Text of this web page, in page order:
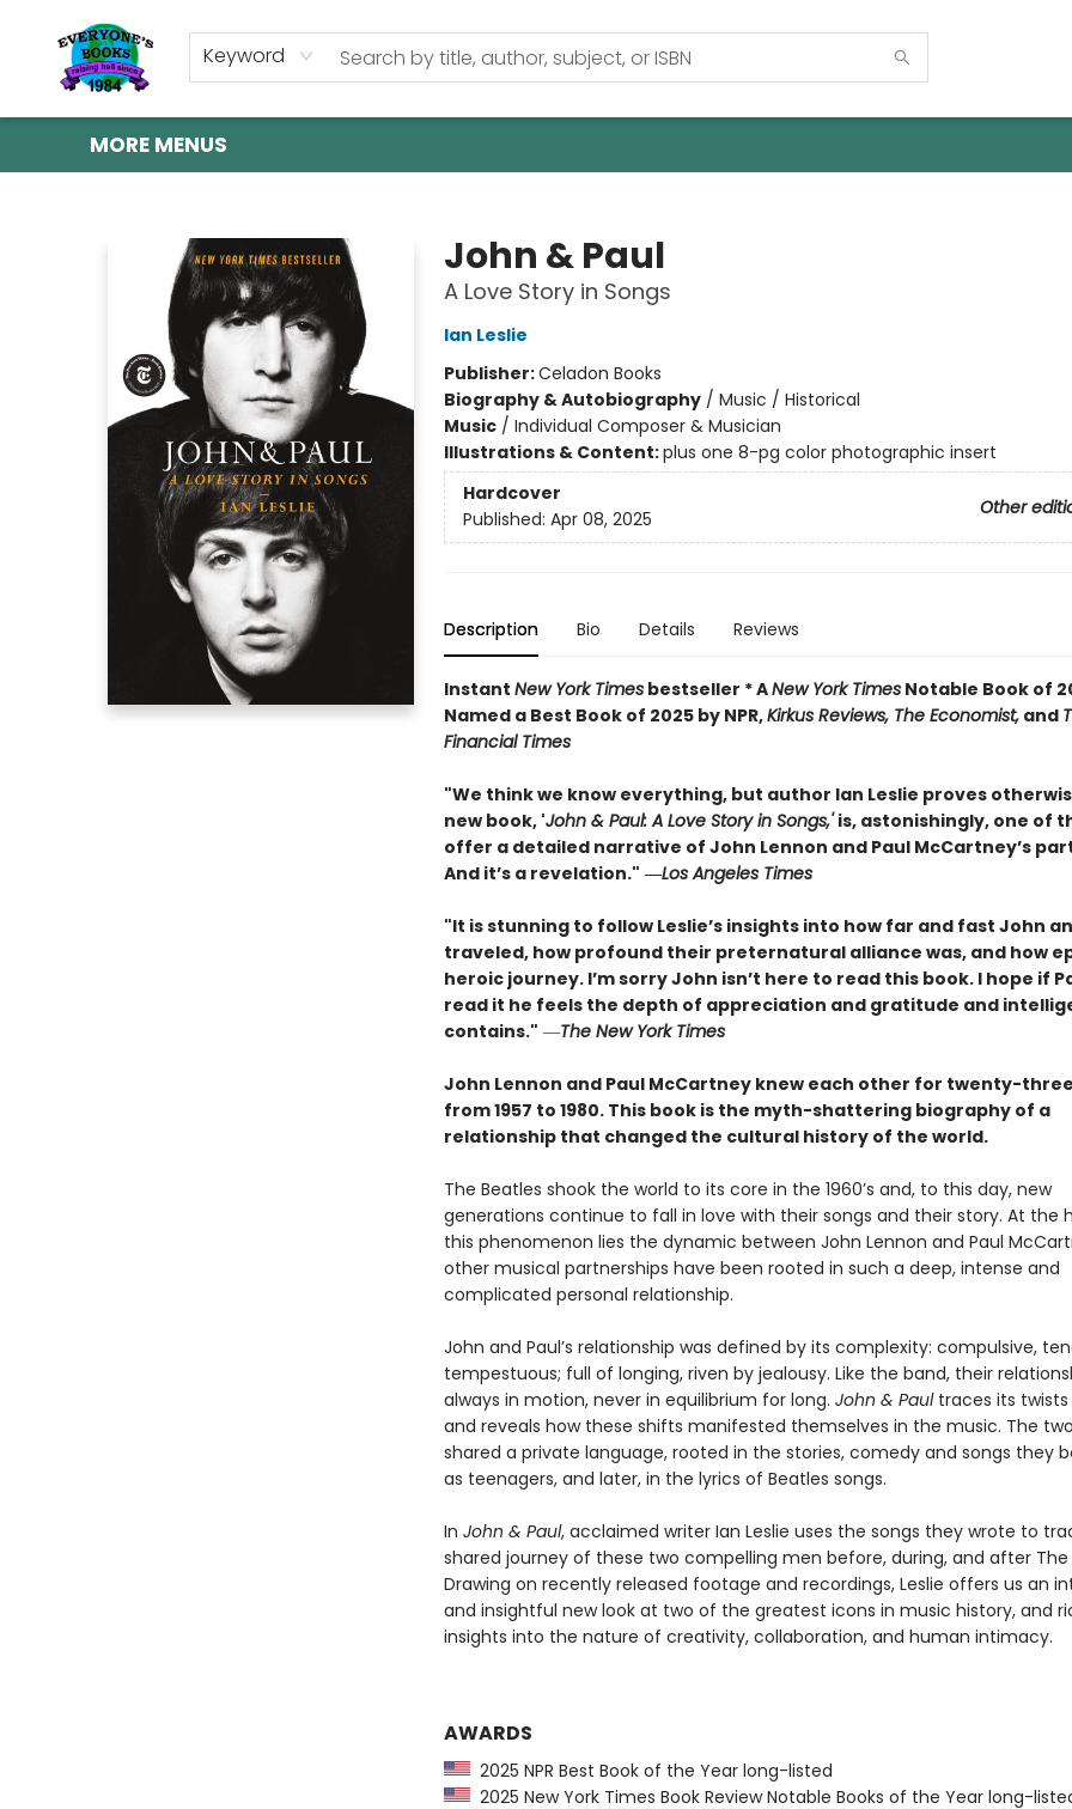
Keyword
HOME
SHOP
GIFT CARDS
ABOUT US
EVENTS
CONTACT & HOURS
MORE MENUS
John & Paul
A Love Story in Songs
Ian Leslie
Publisher:Celadon Books
Biography & Autobiography/ Music / Historical
Music/ Individual Composer & Musician
Illustrations & Content:plus one 8-pg color photographic insert
Hardcover
Other
Published: Apr 08, 2025
Description Bio Details Reviews
Instant New York Timesbestseller * ANew York TimesNotable Book of
Named a Best Book of 2025 by NPR,Kirkus Reviews, The Economist,and
Financial Times
"We think we know everything, but author Ian Leslie proves
new book, 'John & Paul: A Love Story in Songs,'is, astonishingly, one of
offer a detailed narrative of John Lennon and Paul McCartney’s
And it’s a revelation." ―Los Angeles Times
"It is stunning to follow Leslie’s insights into how far and fast John
traveled, how profound their preternatural alliance was, and how
heroic journey. I’m sorry John isn’t here to read this book. I hope if
read it he feels the depth of appreciation and gratitude and
contains." ―The New York Times
John Lennon and Paul McCartney knew each other for twenty-
from 1957 to 1980. This book is the myth-shattering biography of a
relationship that changed the cultural history of the world.
The Beatles shook the world to its core in the 1960’s and, to this day, new
generations continue to fall in love with their songs and their story. At the
this phenomenon lies the dynamic between John Lennon and Paul
other musical partnerships have been rooted in such a deep, intense and
complicated personal relationship.
John and Paul’s relationship was defined by its complexity: compulsive,
tempestuous; full of longing, riven by jealousy. Like the band, their
always in motion, never in equilibrium for long. John & Paultraces its twists
and reveals how these shifts manifested themselves in the music. The
shared a private language, rooted in the stories, comedy and songs they
as teenagers, and later, in the lyrics of Beatles songs.
In John & Paul, acclaimed writer Ian Leslie uses the songs they wrote to
shared journey of these two compelling men before, during, and after The
Drawing on recently released footage and recordings, Leslie offers us an
and insightful new look at two of the greatest icons in music history, and
insights into the nature of creativity, collaboration, and human intimacy.
AWARDS
2025 NPR Best Book of the Year long-listed
2025 New York Times Book Review Notable Books of the Year long-